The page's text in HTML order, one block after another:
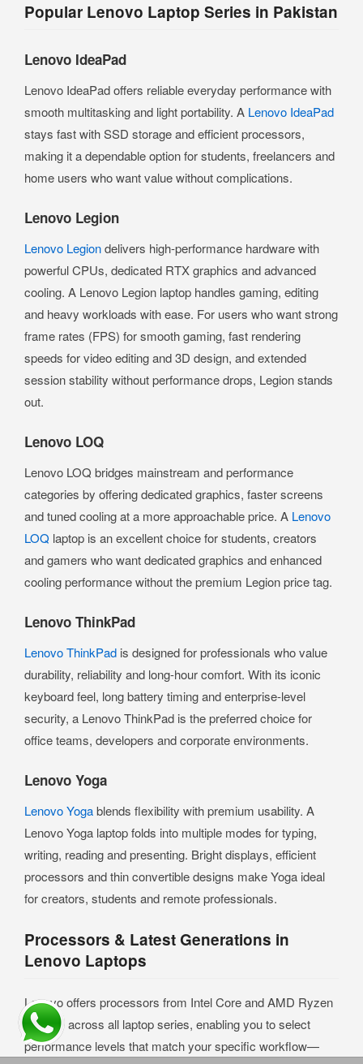
Popular Lenovo Laptop Series in Pakistan
Lenovo IdeaPad
Lenovo IdeaPad offers reliable everyday performance with
smooth multitasking and light portability. A Lenovo IdeaPad
stays fast with SSD storage and efficient processors,
making it a dependable option for students, freelancers and
home users who want value without complications.
Lenovo Legion
Lenovo Legiondelivers high-performance hardware with
powerful CPUs, dedicated RTX graphics and advanced
cooling. A Lenovo Legion laptop handles gaming, editing
and heavy workloads with ease. For users who want strong
frame rates (FPS) for smooth gaming, fast rendering
speeds for video editing and 3D design, and extended
session stability without performance drops, Legion stands
out.
Lenovo LOQ
Lenovo LOQ bridges mainstream and performance
categories by offering dedicated graphics, faster screens
and tuned cooling at a more approachable price. A Lenovo
LOQ laptop is an excellent choice for students, creators
and gamers who want dedicated graphics and enhanced
cooling performance without the premium Legion price tag.
Lenovo ThinkPad
Lenovo ThinkPad is designed for professionals who value
durability, reliability and long-hour comfort. With its iconic
keyboard feel, long battery timing and enterprise-level
security, a Lenovo ThinkPad is the preferred choice for
office teams, developers and corporate environments.
Lenovo Yoga
Lenovo Yogablends flexibility with premium usability. A
Lenovo Yoga laptop folds into multiple modes for typing,
writing, reading and presenting. Bright displays, efficient
processors and thin convertible designs make Yoga ideal
for creators, students and remote professionals.
Processors & Latest Generations in
Lenovo Laptops
Lenovo offers processors from Intel Core and AMD Ryzen
families across all laptop series, enabling you to select
performance levels that match your specific workflow—